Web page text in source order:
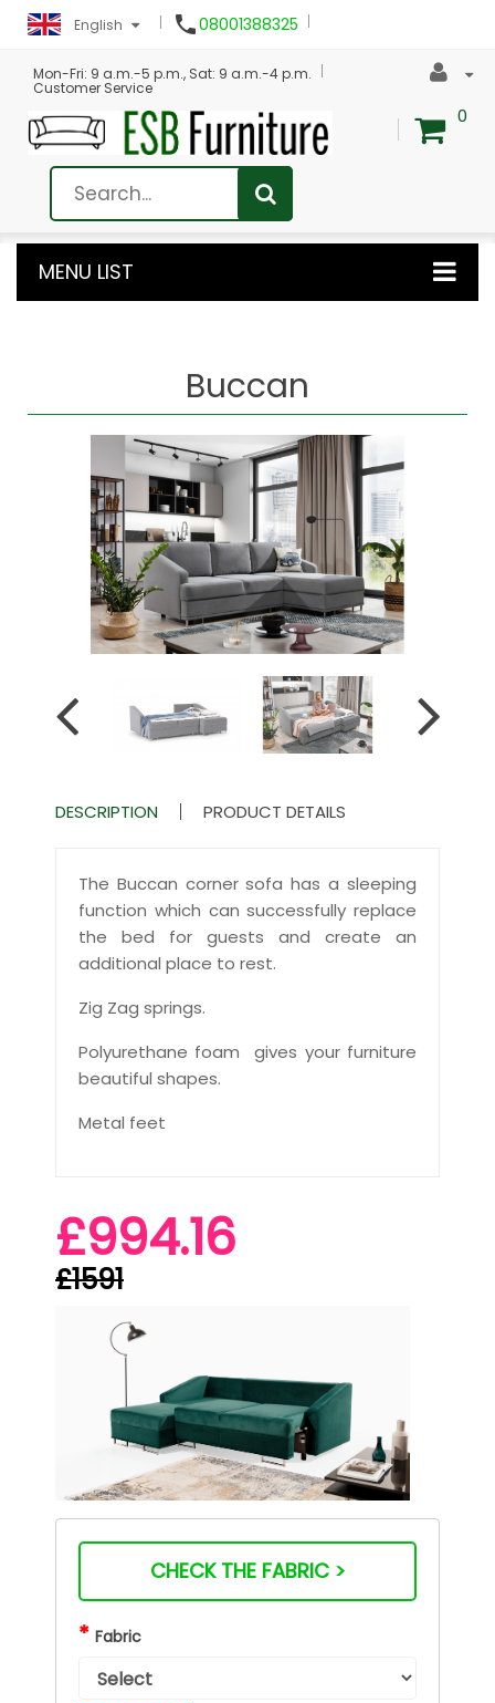
English 08001388325
Mon-Fri: 9 a.m.-5 p.m., Sat: 9 a.m.-4 p.m.
Customer Service
0
MENU LIST
Buccan
DESCRIPTION PRODUCT DETAILS
The Buccan corner sofa has a sleeping
function which can successfully replace
the bed for guests and create an
additional place to rest.
Zig Zag springs.
Polyurethane foam gives your furniture
beautiful shapes.
Metal feet
£994.16
£1591
CHECK THE FABRIC >
* Fabric